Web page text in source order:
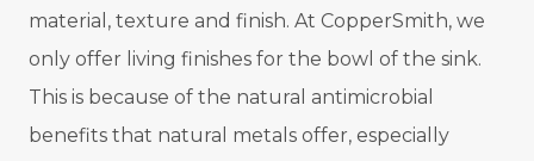
material, texture and finish. At CopperSmith, we
only offer living finishes for the bowl of the sink.
This is because of the natural antimicrobial
benefits that natural metals offer, especially